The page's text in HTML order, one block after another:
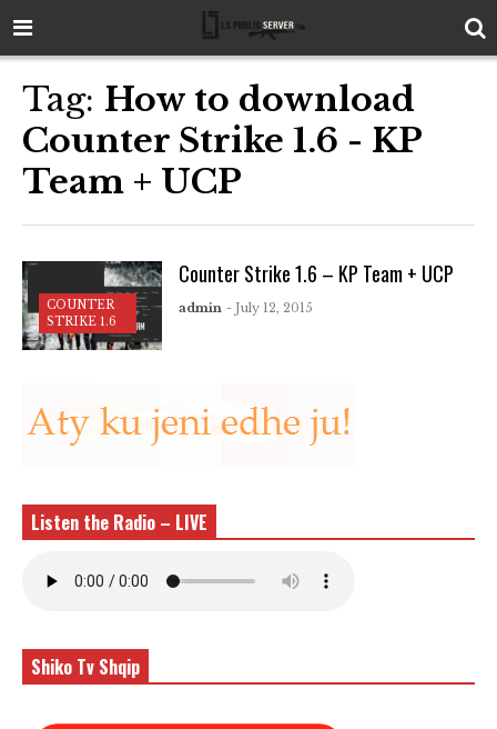
Tag: How to download
Counter Strike 1.6 - KP
Team + UCP
COUNTER
STRIKE 1.6
Counter Strike 1.6 – KP Team + UCP
admin - July 12, 2015
Listen the Radio – LIVE
Shiko Tv Shqip